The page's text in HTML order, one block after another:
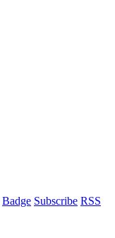
Badge Subscribe RSS